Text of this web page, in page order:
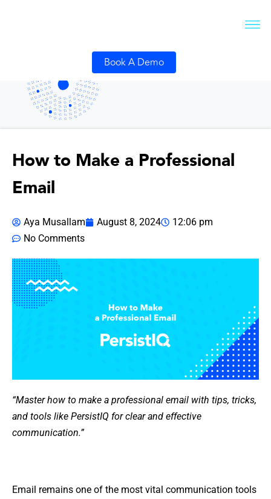
Book A Demo
How to Make a Professional
Email
Aya Musallam August 8, 2024
12:06 pm
No Comments
“Master how to make a professional email with tips, tricks,
and tools like PersistIQ for clear and effective
communication.”
Email remains one of the most vital communication tools